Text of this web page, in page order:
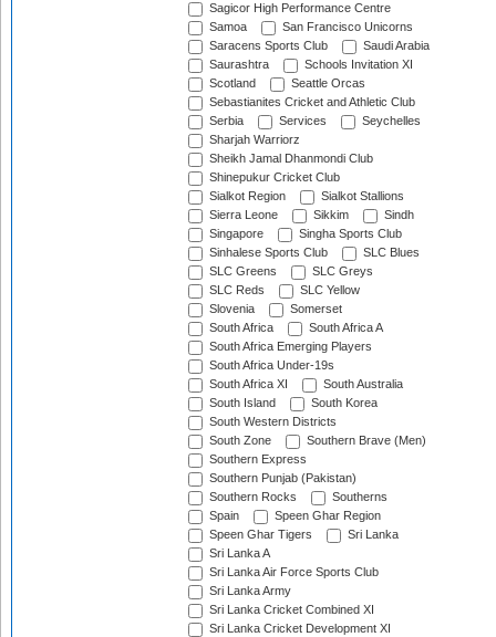
Sagicor High Performance Centre
Samoa
San Francisco Unicorns
Saracens Sports Club
Saudi Arabia
Saurashtra
Schools Invitation XI
Scotland
Seattle Orcas
Sebastianites Cricket and Athletic Club
Serbia
Services
Seychelles
Sharjah Warriorz
Sheikh Jamal Dhanmondi Club
Shinepukur Cricket Club
Sialkot Region
Sialkot Stallions
Sierra Leone
Sikkim
Sindh
Singapore
Singha Sports Club
Sinhalese Sports Club
SLC Blues
SLC Greens
SLC Greys
SLC Reds
SLC Yellow
Slovenia
Somerset
South Africa
South Africa A
South Africa Emerging Players
South Africa Under-19s
South Africa XI
South Australia
South Island
South Korea
South Western Districts
South Zone
Southern Brave (Men)
Southern Express
Southern Punjab (Pakistan)
Southern Rocks
Southerns
Spain
Speen Ghar Region
Speen Ghar Tigers
Sri Lanka
Sri Lanka A
Sri Lanka Air Force Sports Club
Sri Lanka Army
Sri Lanka Cricket Combined XI
Sri Lanka Cricket Development XI